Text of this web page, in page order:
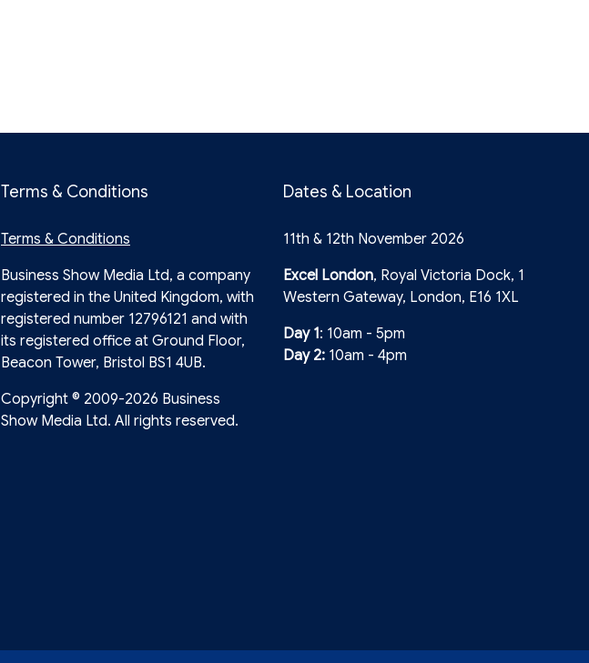
Terms & Conditions
Terms & Conditions
Business Show Media Ltd, a company
registered in the United Kingdom, with
registered number 12796121 and with
its registered office at Ground Floor,
Beacon Tower, Bristol BS1 4UB.
Copyright © 2009-2026 Business
Show Media Ltd. All rights reserved.
Dates & Location
11th & 12th November 2026
Excel London, Royal Victoria Dock, 1
Western Gateway, London, E16 1XL
Day 1: 10am - 5pm
Day 2: 10am - 4pm